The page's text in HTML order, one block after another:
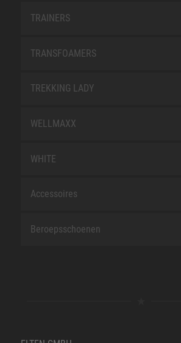
TRAINERS
TRANSFOAMERS
TREKKING LADY
WELLMAXX
WHITE
Accessoires
Beroepsschoenen